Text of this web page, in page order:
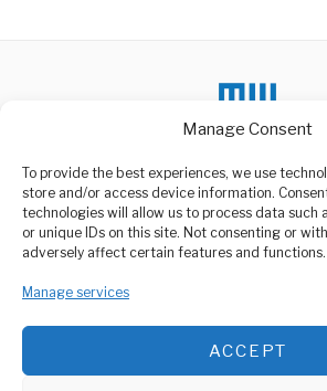
Manage Consent
To provide the best experiences, we use
store and/or access device information.
technologies will allow us to process data such
or unique IDs on this site. Not consenting or
adversely affect certain features and functions.
Manage services
ACCEPT
ABOUT US
media platform owned by Domalyn
agency, Media Wire Express offers a
Advertising, Market Research and
Management Consultancy, and
DON'T MISS
TARURA Implements
Strategic Projects in
Kenya Faces Grim
Suicide Spike Amid